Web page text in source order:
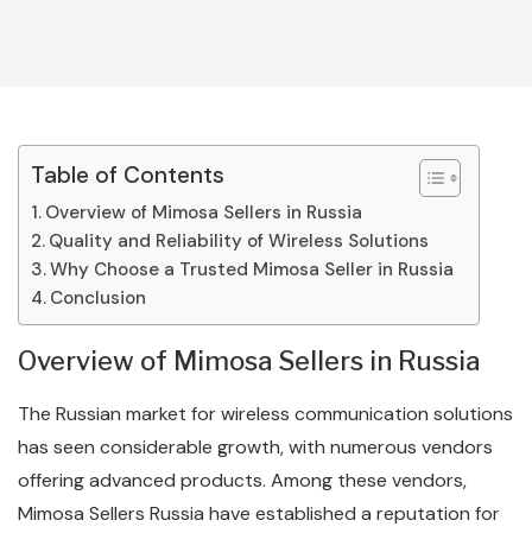
Table of Contents
Overview of Mimosa Sellers in Russia
Quality and Reliability of Wireless Solutions
Why Choose a Trusted Mimosa Seller in Russia
Conclusion
Overview of Mimosa Sellers in Russia
The Russian market for wireless communication solutions
has seen considerable growth, with numerous vendors
offering advanced products. Among these vendors,
Mimosa Sellers Russia have established a reputation for